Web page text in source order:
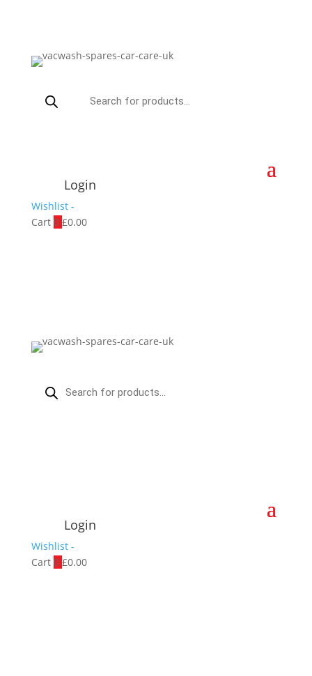
Products
search
Login
Wishlist -
Cart 0 £0.00
Products
search
Login
Wishlist -
Cart 0 £0.00